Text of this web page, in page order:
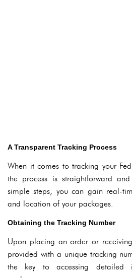
A Transparent Tracking Process
When it comes to tracking your
the process is straightforward
simple steps, you can gain real-
and location of your packages.
Obtaining the Tracking Number
Upon placing an order or
provided with a unique tracking
the key to accessing detailed